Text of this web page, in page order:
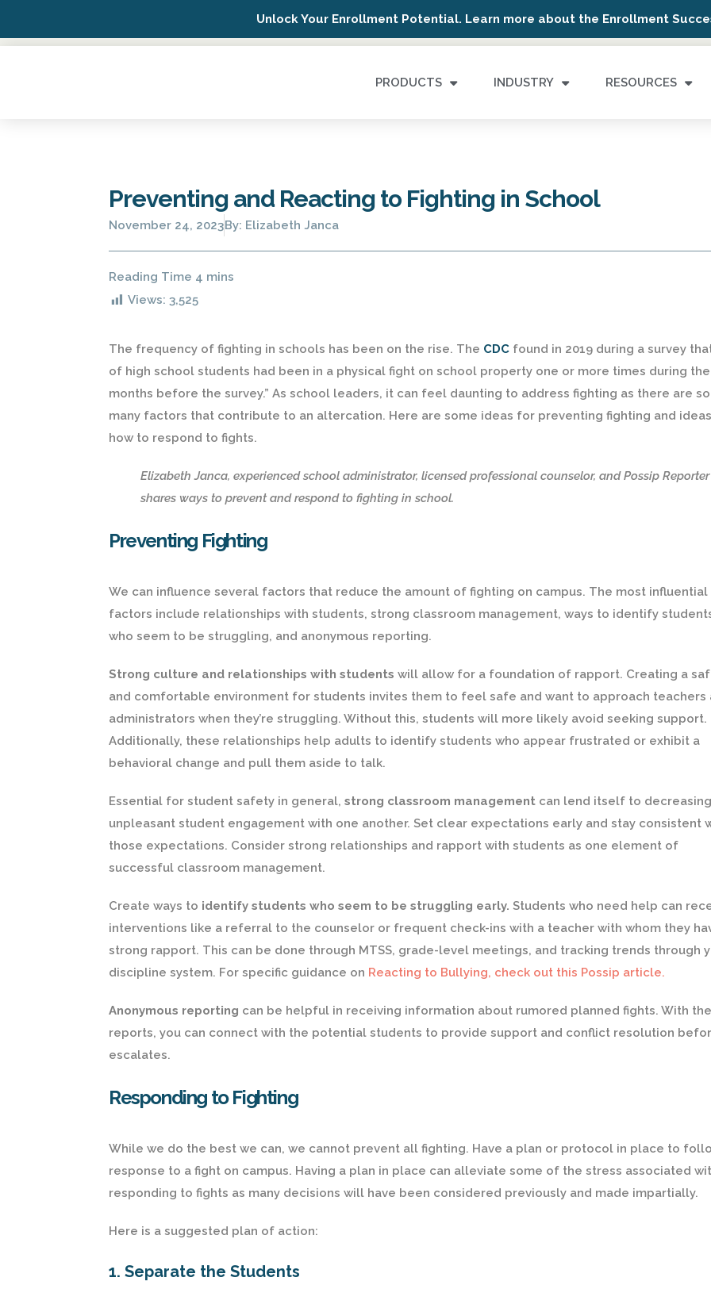
Unlock Your Enrollment Potential. Learn more about the Enrollment
PRODUCTS INDUSTRY RESOURCES
Preventing and Reacting to Fighting in School
November 24, 2023By: Elizabeth Janca
Views: 3,525
The frequency of fighting in schools has been on the rise. The CDC found in 2019 during a survey that
of high school students had been in a physical fight on school property one or more times during the
months before the survey.” As school leaders, it can feel daunting to address fighting as there are so
many factors that contribute to an altercation. Here are some ideas for preventing fighting and
how to respond to fights.
Elizabeth Janca, experienced school administrator, licensed professional counselor, and Possip Reporter
shares ways to prevent and respond to fighting in school.
Preventing Fighting
We can influence several factors that reduce the amount of fighting on campus. The most influential
factors include relationships with students, strong classroom management, ways to identify
who seem to be struggling, and anonymous reporting.
Strong culture and relationships with students will allow for a foundation of rapport. Creating a
and comfortable environment for students invites them to feel safe and want to approach teachers
administrators when they’re struggling. Without this, students will more likely avoid seeking support.
Additionally, these relationships help adults to identify students who appear frustrated or exhibit a
behavioral change and pull them aside to talk.
Essential for student safety in general, strong classroom management can lend itself to decreasing
unpleasant student engagement with one another. Set clear expectations early and stay consistent
those expectations. Consider strong relationships and rapport with students as one element of
successful classroom management.
Create ways to identify students who seem to be struggling early. Students who need help can
interventions like a referral to the counselor or frequent check-ins with a teacher with whom they
strong rapport. This can be done through MTSS, grade-level meetings, and tracking trends through
discipline system. For specific guidance on Reacting to Bullying, check out this Possip article.
Anonymous reporting can be helpful in receiving information about rumored planned fights. With
reports, you can connect with the potential students to provide support and conflict resolution
escalates.
Responding to Fighting
While we do the best we can, we cannot prevent all fighting. Have a plan or protocol in place to
response to a fight on campus. Having a plan in place can alleviate some of the stress associated
responding to fights as many decisions will have been considered previously and made impartially.
Here is a suggested plan of action:
1. Separate the Students